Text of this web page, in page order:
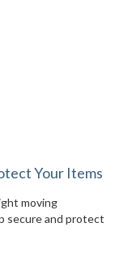
Your Items
moving
secure and protect